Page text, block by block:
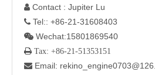
 Contact : Jupiter Lu
 Tel:: +86-21-31608403
 Wechat:15801869540
 Tax: +86-21-51353151
 Email: